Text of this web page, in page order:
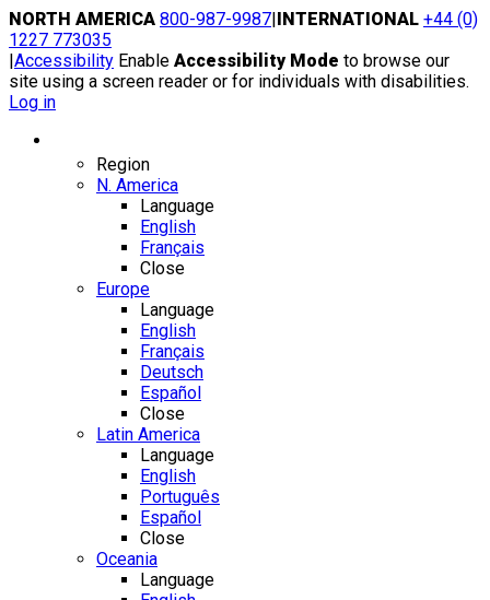
Skip
to
content
NORTH AMERICA 800-987-9987|INTERNATIONAL +44 (0)
1227 773035
|Accessibility Enable Accessibility Mode to browse our
site using a screen reader or for individuals with disabilities.
Log in
Region
N. America
Language
English
Français
Close
Europe
Language
English
Français
Deutsch
Español
Close
Latin America
Language
English
Português
Español
Close
Oceania
Language